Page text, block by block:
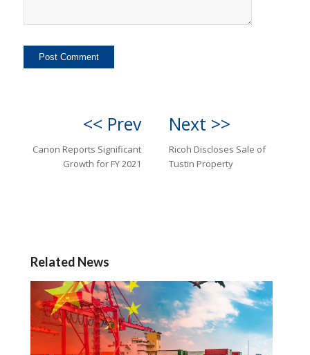
<< Prev
Canon Reports Significant
Growth for FY 2021
Next >>
Ricoh Discloses Sale of
Tustin Property
Related News